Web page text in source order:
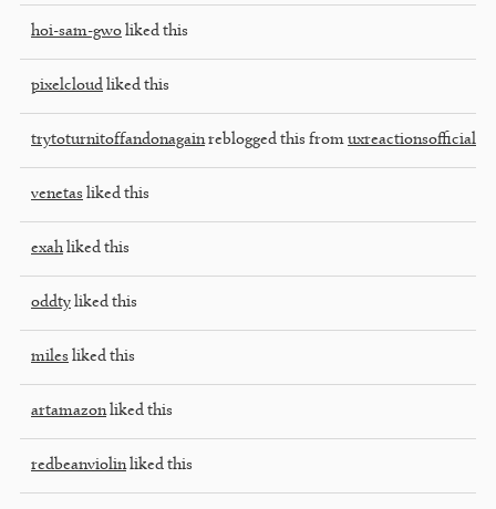
hoi-sam-gwo liked this
pixelcloud liked this
trytoturnitoffandonagainreblogged this from uxreactionsofficial
venetas liked this
exahliked this
oddty liked this
miles liked this
artamazonliked this
redbeanviolinliked this